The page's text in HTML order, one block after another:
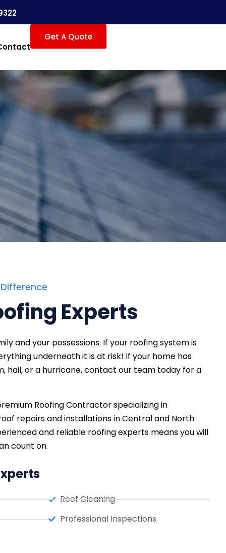
Get A Quote
Experts
and your possessions. If your roofing system is
underneath it is at risk! If your home has
hail, or a hurricane, contact our team today for a
Roofing Contractor specializing in
repairs and installations in Central and North
and reliable roofing experts means you will
count on.
Roof Cleaning
Professional Inspections